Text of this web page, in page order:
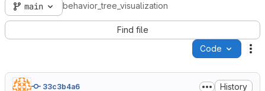
main behavior_tree_visualization
Find file
Code
33c3b4a6 History